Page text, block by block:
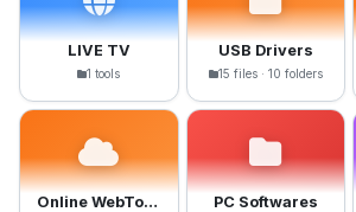
LIVE TV
1 tools
USB Drivers
15 files · 10 folders
Online WebTools PC Softwares